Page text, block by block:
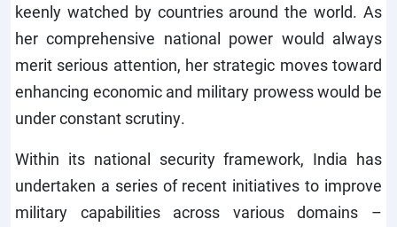
keenly watched by countries around the world. As
her comprehensive national power would always
merit serious attention, her strategic moves toward
enhancing economic and military prowess would be
under constant scrutiny.
Within its national security framework, India has
undertaken a series of recent initiatives to improve
military capabilities across various domains –